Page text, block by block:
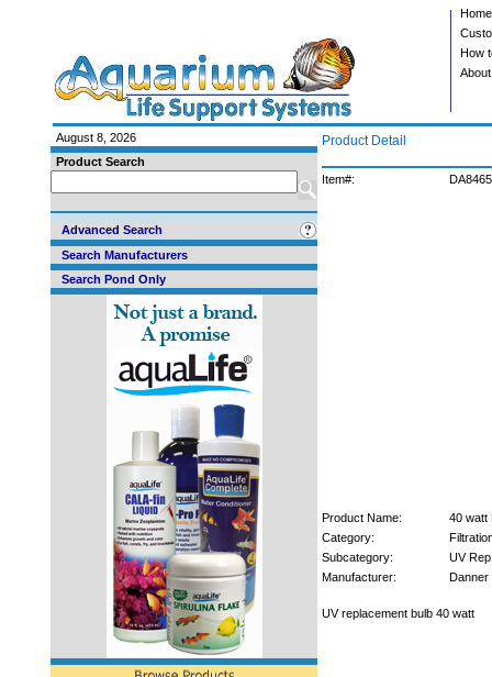
Home
How
August 8, 2026
Product Search
Advanced Search
Search Manufacturers
Search Pond Only
Product Detail
Item#: DA8465
Product Name:
40 watt
Category:
Subcategory:
UV
Manufacturer:
Danner
UV replacement bulb 40 watt